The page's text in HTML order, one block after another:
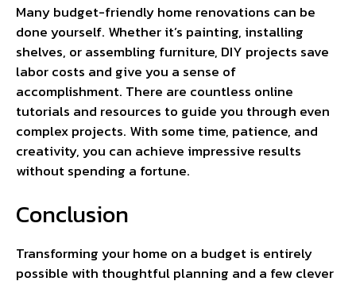
Many budget-friendly home renovations can be
done yourself. Whether it’s painting, installing
shelves, or assembling furniture, DIY projects save
labor costs and give you a sense of
accomplishment. There are countless online
tutorials and resources to guide you through even
complex projects. With some time, patience, and
creativity, you can achieve impressive results
without spending a fortune.
Conclusion
Transforming your home on a budget is entirely
possible with thoughtful planning and a few clever